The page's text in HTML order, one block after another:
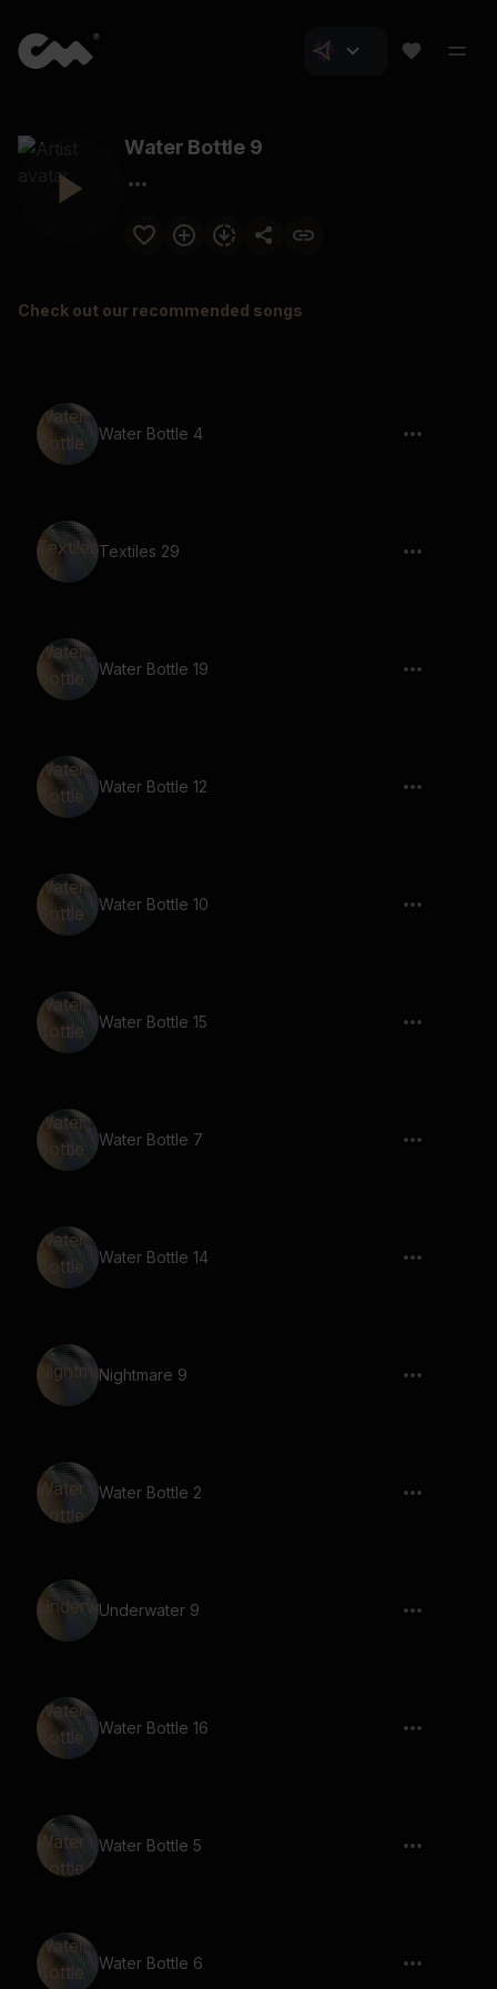
Water Bottle 9
Check out our recommended songs
Water Bottle 4
Textiles 29
Water Bottle 19
Water Bottle 12
Water Bottle 10
Water Bottle 15
Water Bottle 7
Water Bottle 14
Nightmare 9
Water Bottle 2
Underwater 9
Water Bottle 16
Water Bottle 5
Water Bottle 6